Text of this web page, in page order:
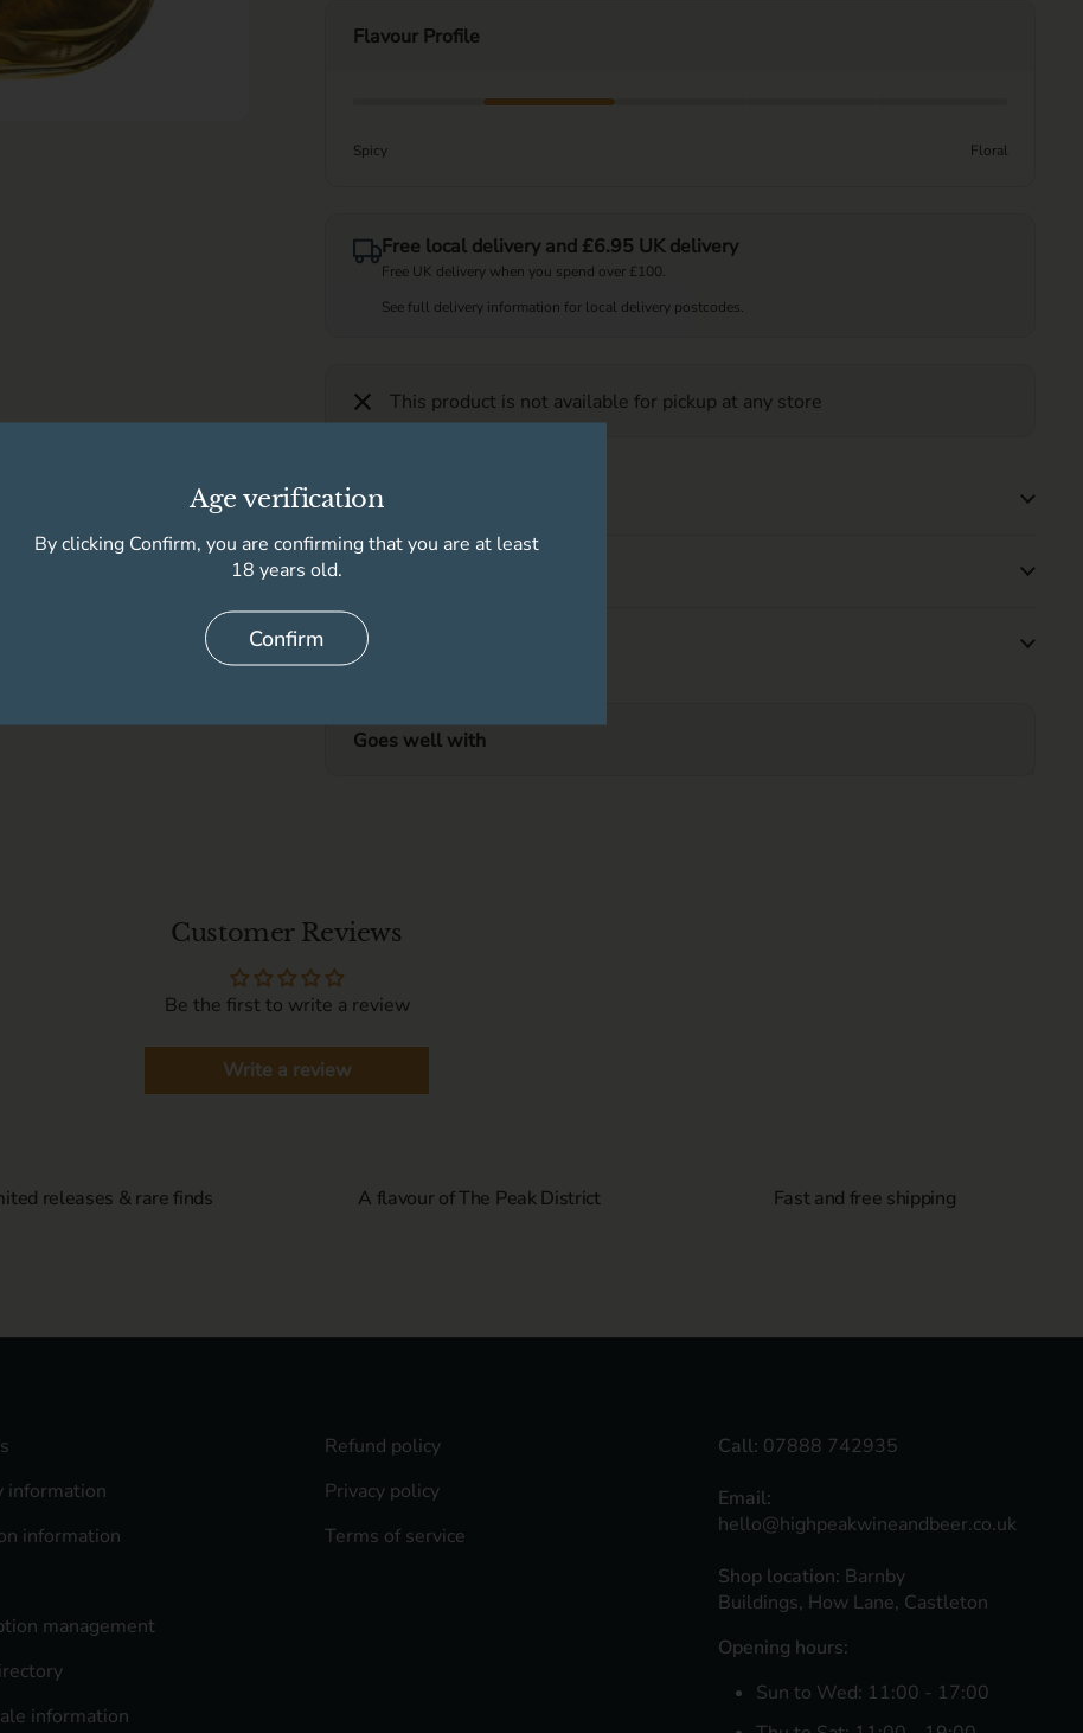
Flavour Profile
Spicy Floral
Free local delivery and £6.95 UK delivery
Free UK delivery when you spend over £100.
See full delivery information for local delivery postcodes.
This product is not available for pickup at any store
Further description
Product information
Delivery information
Goes well with
Customer Reviews
Be the first to write a review
Write a review
releases & rare finds A flavour of The Peak District Fast and free shipping
information
information
management
information
Refund policy
Privacy policy
Terms of service
Call: 07888 742935
Email:
hello@highpeakwineandbeer.co.uk
Shop location: Barnby
Buildings, How Lane, Castleton
Opening hours:
Sun to Wed: 11:00 - 17:00
Age verification
By clicking Confirm, you are confirming that you are at least
18 years old.
Confirm